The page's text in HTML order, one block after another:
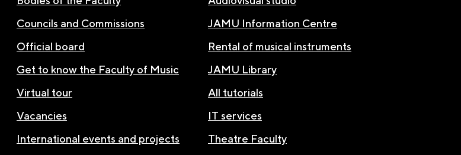
Councils and Commissions
Official board
Get to know the Faculty of Music
Virtual tour
Vacancies
International events and projects
JAMU Information Centre
Rental of musical instruments
JAMU Library
All tutorials
IT services
Theatre Faculty